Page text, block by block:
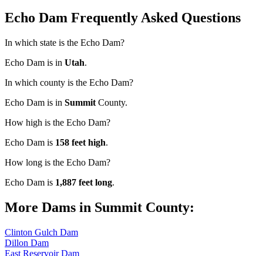
Echo Dam Frequently Asked Questions
In which state is the Echo Dam?
Echo Dam is in Utah.
In which county is the Echo Dam?
Echo Dam is in Summit County.
How high is the Echo Dam?
Echo Dam is 158 feet high.
How long is the Echo Dam?
Echo Dam is 1,887 feet long.
More Dams in Summit County:
Clinton Gulch Dam
Dillon Dam
East Reservoir Dam